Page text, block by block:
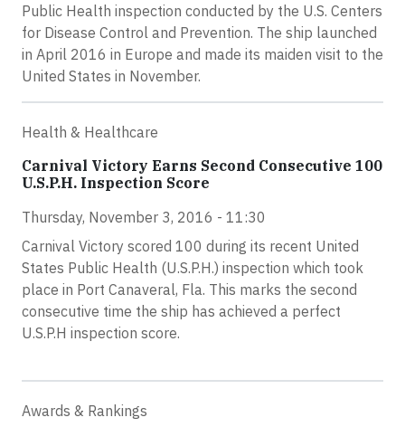
Public Health inspection conducted by the U.S. Centers
for Disease Control and Prevention. The ship launched
in April 2016 in Europe and made its maiden visit to the
United States in November.
Health & Healthcare
Carnival Victory Earns Second Consecutive 100
U.S.P.H. Inspection Score
Thursday, November 3, 2016 - 11:30
Carnival Victory scored 100 during its recent United
States Public Health (U.S.P.H.) inspection which took
place in Port Canaveral, Fla. This marks the second
consecutive time the ship has achieved a perfect
U.S.P.H inspection score.
Awards & Rankings